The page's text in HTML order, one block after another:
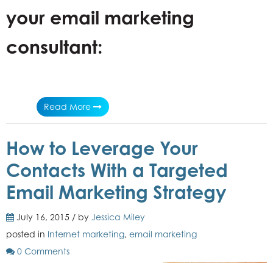
your email marketing
consultant:
Read More
How to Leverage Your
Contacts With a Targeted
Email Marketing Strategy
July 16, 2015 / by Jessica Miley
posted in Internet marketing, email marketing
0 Comments